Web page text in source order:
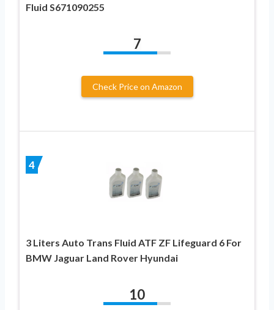
Fluid S671090255
7
Check Price on Amazon
4
3 Liters Auto Trans Fluid ATF ZF Lifeguard 6 For
BMW Jaguar Land Rover Hyundai
10